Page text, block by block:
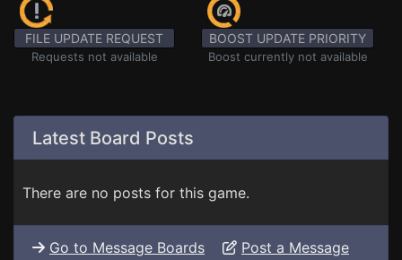
FILE UPDATE REQUEST
Requests not available
BOOST UPDATE PRIORITY
Boost currently not available
Latest Board Posts
There are no posts for this game.
Go to Message Boards Post a Message